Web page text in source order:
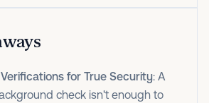
for True Security: A
check isn't enough to